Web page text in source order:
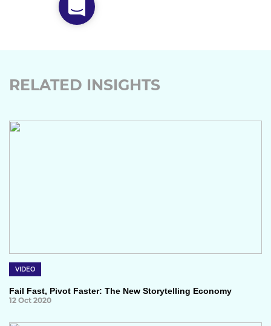
RELATED INSIGHTS
VIDEO
Fail Fast, Pivot Faster: The New Storytelling Economy
12 Oct 2020